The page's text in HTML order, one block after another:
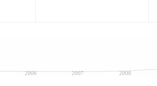
2006 2007 2008